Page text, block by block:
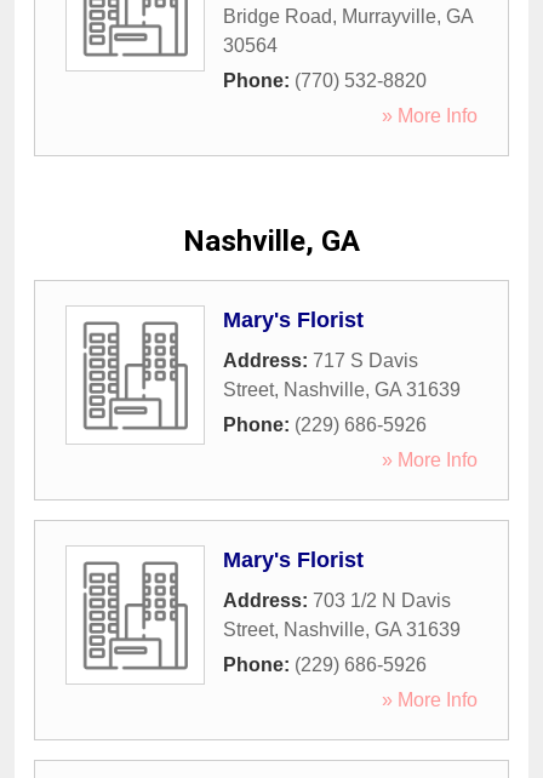
Bridge Road, Murrayville, GA
30564
Phone: (770) 532-8820
» More Info
Nashville, GA
Mary's Florist
Address: 717 S Davis
Street, Nashville, GA 31639
Phone: (229) 686-5926
» More Info
Mary's Florist
Address: 703 1/2 N Davis
Street, Nashville, GA 31639
Phone: (229) 686-5926
» More Info